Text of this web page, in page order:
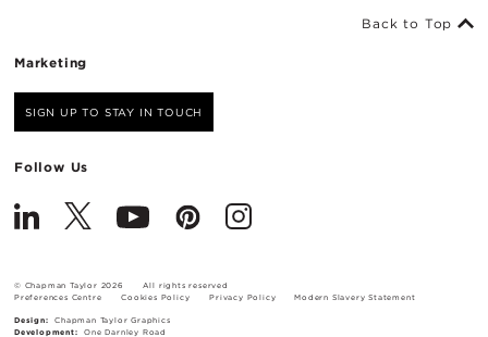
Marketing
SIGN UP TO STAY IN TOUCH
Follow Us
Back to Top
© Chapman Taylor 2026
All rights reserved
Preferences Centre
Cookies Policy Privacy Policy Modern Slavery Statement
Design:
Chapman Taylor Graphics
Development:
One Darnley Road